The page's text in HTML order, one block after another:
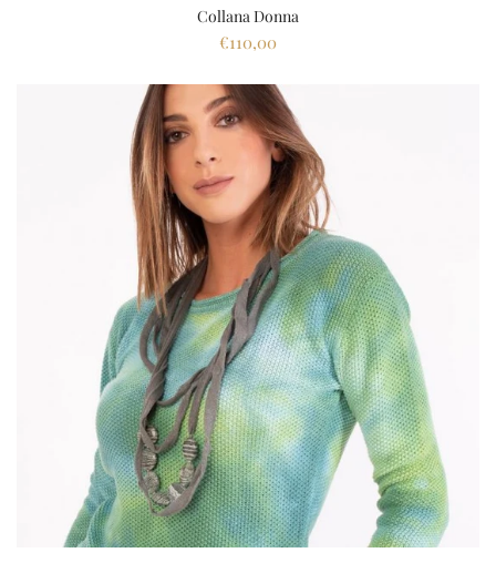
Collana Donna
€110,00